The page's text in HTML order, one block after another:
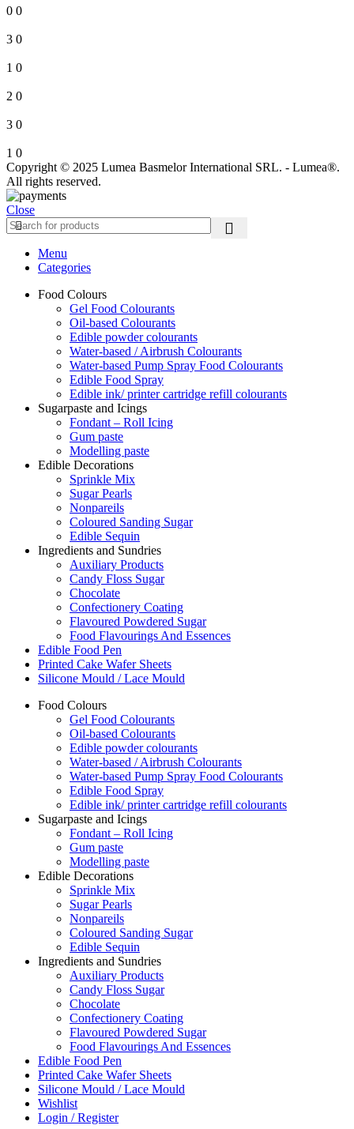
0 0
3 0
1 0
2 0
3 0
1 0
Copyright © 2025 Lumea Basmelor International SRL. - Lumea®.
All rights reserved.
Close
Menu
Categories
Food Colours
Gel Food Colourants
Oil-based Colourants
Edible powder colourants
Water-based / Airbrush Colourants
Water-based Pump Spray Food Colourants
Edible Food Spray
Edible ink/ printer cartridge refill colourants
Sugarpaste and Icings
Fondant – Roll Icing
Gum paste
Modelling paste
Edible Decorations
Sprinkle Mix
Sugar Pearls
Nonpareils
Coloured Sanding Sugar
Edible Sequin
Ingredients and Sundries
Auxiliary Products
Candy Floss Sugar
Chocolate
Confectionery Coating
Flavoured Powdered Sugar
Food Flavourings And Essences
Edible Food Pen
Printed Cake Wafer Sheets
Silicone Mould / Lace Mould
Food Colours
Gel Food Colourants
Oil-based Colourants
Edible powder colourants
Water-based / Airbrush Colourants
Water-based Pump Spray Food Colourants
Edible Food Spray
Edible ink/ printer cartridge refill colourants
Sugarpaste and Icings
Fondant – Roll Icing
Gum paste
Modelling paste
Edible Decorations
Sprinkle Mix
Sugar Pearls
Nonpareils
Coloured Sanding Sugar
Edible Sequin
Ingredients and Sundries
Auxiliary Products
Candy Floss Sugar
Chocolate
Confectionery Coating
Flavoured Powdered Sugar
Food Flavourings And Essences
Edible Food Pen
Printed Cake Wafer Sheets
Silicone Mould / Lace Mould
Wishlist
Login / Register